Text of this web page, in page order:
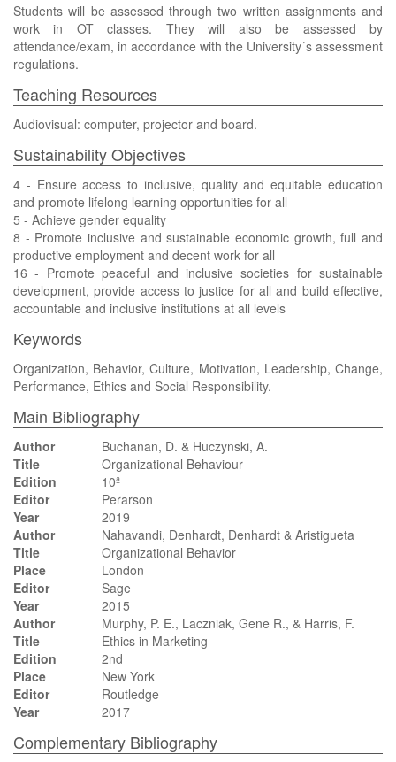
Students will be assessed through two written assignments and
work in OT classes. They will also be assessed by
attendance/exam, in accordance with the University´s assessment
regulations.
Teaching Resources
Audiovisual: computer, projector and board.
Sustainability Objectives
4 - Ensure access to inclusive, quality and equitable education
and promote lifelong learning opportunities for all
5 - Achieve gender equality
8 - Promote inclusive and sustainable economic growth, full and
productive employment and decent work for all
16 - Promote peaceful and inclusive societies for sustainable
development, provide access to justice for all and build effective,
accountable and inclusive institutions at all levels
Keywords
Organization, Behavior, Culture, Motivation, Leadership, Change,
Performance, Ethics and Social Responsibility.
Main Bibliography
Author
Buchanan, D. & Huczynski, A.
Title
Organizational Behaviour
Edition
10ª
Editor
Perarson
Year
2019
Author
Nahavandi, Denhardt, Denhardt & Aristigueta
Title
Organizational Behavior
Place
London
Editor
Sage
Year
2015
Author
Murphy, P. E., Laczniak, Gene R., & Harris, F.
Title
Ethics in Marketing
Edition
2nd
Place
New York
Editor
Routledge
Year
2017
Complementary Bibliography